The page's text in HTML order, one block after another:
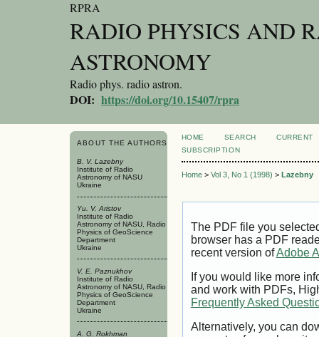
RPRA
RADIO PHYSICS AND
ASTRONOMY
Radio phys. radio astron.
DOI: https://doi.org/10.15407/rpra
ABOUT THE AUTHORS
B. V. Lazebny
Institute of Radio
Astronomy of NASU
Ukraine
Yu. V. Aristov
Institute of Radio
Astronomy of NASU, Radio
Physics of GeoScience
Department
Ukraine
V. E. Paznukhov
Institute of Radio
Astronomy of NASU, Radio
Physics of GeoScience
Department
Ukraine
A. G. Rokhman
HOME SEARCH
CURRENT
SUBSCRIPTION
Home> Vol 3, No 1 (1998) > Lazebny
The PDF file you
browser has a PDF
recent version ofAdobe
If you would like more
and work with PDFs,
Frequently Asked
Alternatively, you can